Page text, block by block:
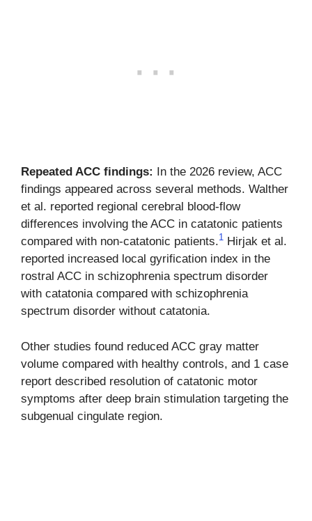
Repeated ACC findings:
In the 2026 review, ACC
findings appeared across several methods. Walther
et al. reported regional cerebral blood-flow
differences involving the ACC in catatonic patients
compared with non-catatonic patients.1 Hirjak et al.
reported increased local gyrification index in the
rostral ACC in schizophrenia spectrum disorder
with catatonia compared with schizophrenia
spectrum disorder without catatonia.
Other studies found reduced ACC gray matter
volume compared with healthy controls, and 1 case
report described resolution of catatonic motor
symptoms after deep brain stimulation targeting the
subgenual cingulate region.